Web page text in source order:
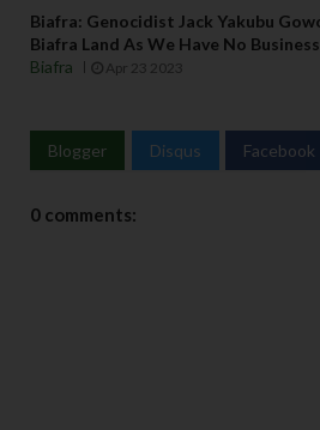
Biafra: Genocidist Jack Yakubu
Biafra Land As We Have No
Biafra
Apr 23 2023
Blogger Disqus Facebook
0 comments: